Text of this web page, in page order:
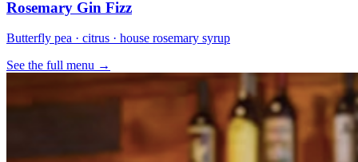
Rosemary Gin Fizz
Butterfly pea · citrus · house rosemary syrup
See the full menu →